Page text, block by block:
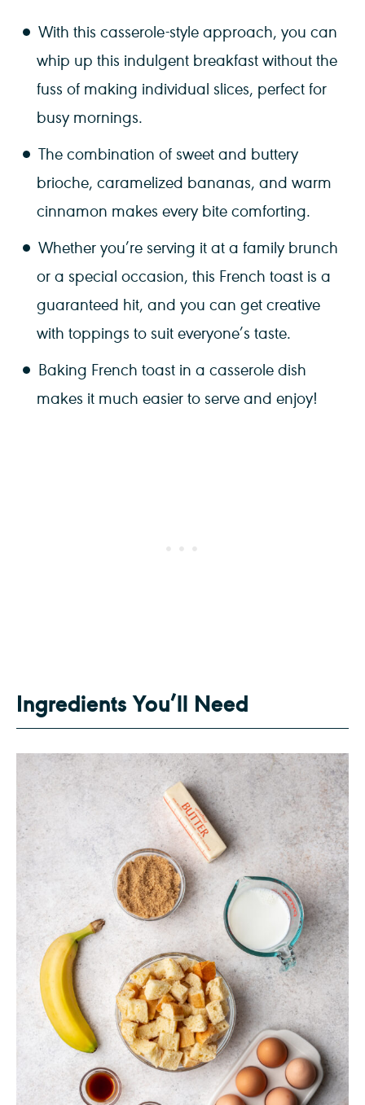
With this casserole-style approach, you can
whip up this indulgent breakfast without the
fuss of making individual slices, perfect for
busy mornings.
The combination of sweet and buttery
brioche, caramelized bananas, and warm
cinnamon makes every bite comforting.
Whether you’re serving it at a family brunch
or a special occasion, this French toast is a
guaranteed hit, and you can get creative
with toppings to suit everyone’s taste.
Baking French toast in a casserole dish
makes it much easier to serve and enjoy!
Ingredients You’ll Need